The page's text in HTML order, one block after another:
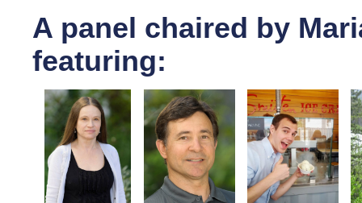
A panel chaired by
featuring: